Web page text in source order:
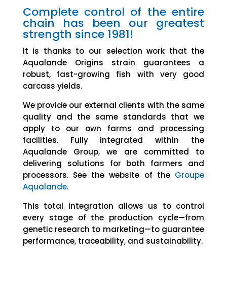
Complete control of the entire
chain has been our greatest
strength since 1981!
It is thanks to our selection work that the
Aqualande Origins strain guarantees a
robust, fast-growing fish with very good
carcass yields.
We provide our external clients with the same
quality and the same standards that we
apply to our own farms and processing
facilities. Fully integrated within the
Aqualande Group, we are committed to
delivering solutions for both farmers and
processors. See the website of the Groupe
Aqualande.
This total integration allows us to control
every stage of the production cycle—from
genetic research to marketing—to guarantee
performance, traceability, and sustainability.